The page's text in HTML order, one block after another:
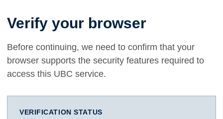
Verify your browser
Before continuing, we need to confirm that your
browser supports the security features required to
access this UBC service.
VERIFICATION STATUS